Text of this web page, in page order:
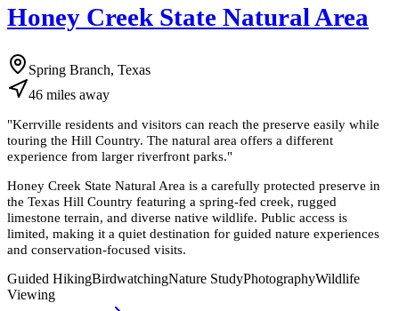
Honey Creek State Natural Area
Spring Branch, Texas
46 miles away
"Kerrville residents and visitors can reach the preserve easily while
touring the Hill Country. The natural area offers a different
experience from larger riverfront parks."
Honey Creek State Natural Area is a carefully protected preserve in
the Texas Hill Country featuring a spring-fed creek, rugged
limestone terrain, and diverse native wildlife. Public access is
limited, making it a quiet destination for guided nature experiences
and conservation-focused visits.
Guided HikingBirdwatchingNature StudyPhotographyWildlife
Viewing